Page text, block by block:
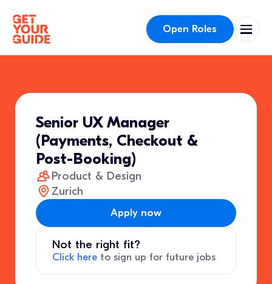
Open Roles
Senior UX Manager
(Payments, Checkout &
Post-Booking)
Product & Design
Zurich
Apply now
Not the right fit?
Click hereto sign up for future jobs